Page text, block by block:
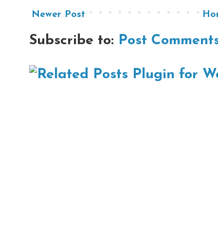
Newer Post
Subscribe to: Post